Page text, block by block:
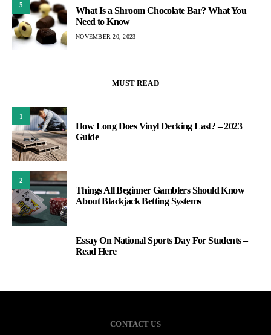
5
What Is a Shroom Chocolate Bar? What You
Need to Know
NOVEMBER 20, 2023
MUST READ
1
How Long Does Vinyl Decking Last? – 2023
Guide
2
Things All Beginner Gamblers Should Know
About Blackjack Betting Systems
Essay On National Sports Day For Students –
Read Here
CONTACT US